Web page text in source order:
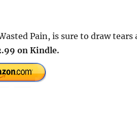
Pain, is sure to draw tears
on Kindle.